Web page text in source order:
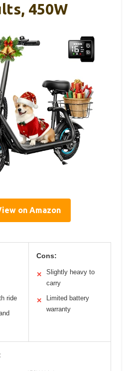
450W
on Amazon
ride
Cons:
✕
Slightly heavy to
carry
✕
Limited battery
warranty